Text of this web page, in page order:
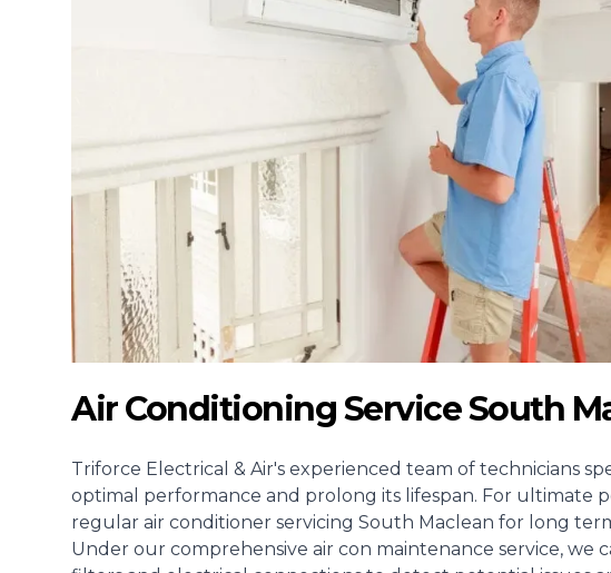
Air Conditioning Service South
Triforce Electrical & Air's experienced team of technicians
optimal performance and prolong its lifespan. For ultimate
regular air conditioner servicing South Maclean for long
Under our comprehensive air con maintenance service, we